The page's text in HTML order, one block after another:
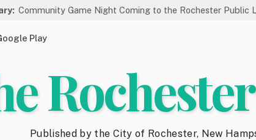
Game Night Coming to the Rochester Public Library on 8/
Play
Published by the City of Rochester, New